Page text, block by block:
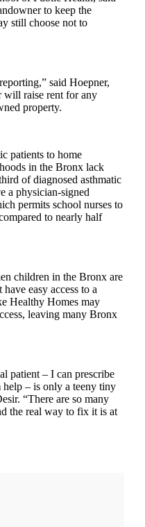
to keep the
still choose not to
said Hoepner,
will raise rent for any
property.
patients to home
in the Bronx lack
of diagnosed asthmatic
a physician-signed
permits school nurses to
to nearly half
children in the Bronx are
easy access to a
Healthy Homes may
leaving many Bronx
patient – I can prescribe
help – is only a teeny tiny
“There are so many
the real way to fix it is at